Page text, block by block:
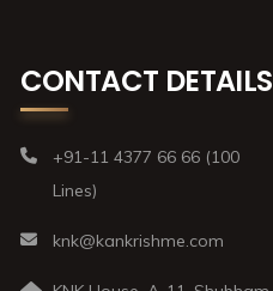
CONTACT DETAILS
+91-11 4377 66 66 (100
Lines)
knk@kankrishme.com